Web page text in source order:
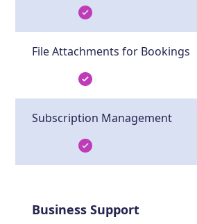
File Attachments for Bookings
Subscription Management
Business Support